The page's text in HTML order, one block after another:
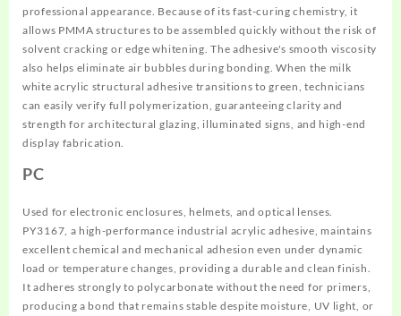
professional appearance. Because of its fast-curing chemistry, it
allows PMMA structures to be assembled quickly without the risk of
solvent cracking or edge whitening. The adhesive's smooth viscosity
also helps eliminate air bubbles during bonding. When the milk
white acrylic structural adhesive transitions to green, technicians
can easily verify full polymerization, guaranteeing clarity and
strength for architectural glazing, illuminated signs, and high-end
display fabrication.
PC
Used for electronic enclosures, helmets, and optical lenses.
PY3167, a high-performance industrial acrylic adhesive, maintains
excellent chemical and mechanical adhesion even under dynamic
load or temperature changes, providing a durable and clean finish.
It adheres strongly to polycarbonate without the need for primers,
producing a bond that remains stable despite moisture, UV light, or